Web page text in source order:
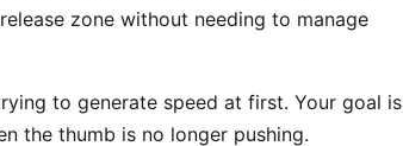
zone without needing to manage
to generate speed at first. Your goal is
the thumb is no longer pushing.